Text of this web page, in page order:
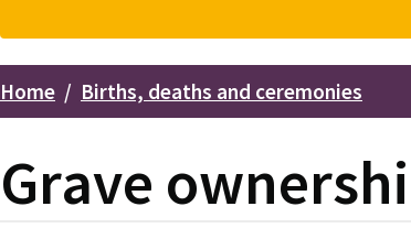
Breadcrumbs
Home Births, deaths and ceremonies
Grave